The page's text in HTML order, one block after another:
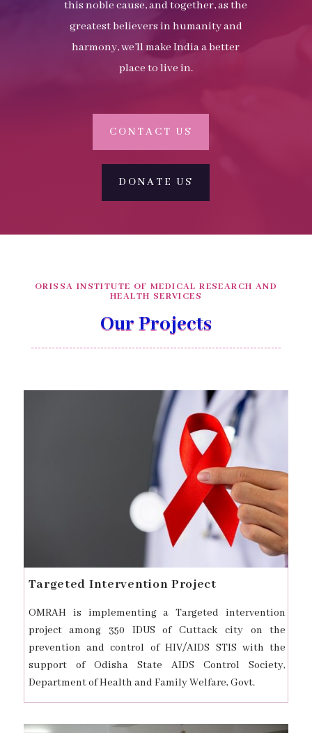
this noble cause, and together, as the
greatest believers in humanity and
harmony, we’ll make India a better
place to live in.
CONTACT US
DONATE US
ORISSA INSTITUTE OF MEDICAL RESEARCH AND
HEALTH SERVICES
Our Projects
Targeted Intervention Project
OMRAH is implementing a Targeted intervention
project among 350 IDUS of Cuttack city on the
prevention and control of HIV/AIDS STIS with the
support of Odisha State AIDS Control Society,
Department of Health and Family Welfare, Govt.